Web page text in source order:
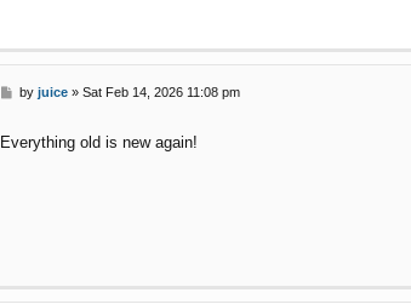
P
t
by juice» Sat Feb 14, 2026 11:08 pm
Everything old is new again!